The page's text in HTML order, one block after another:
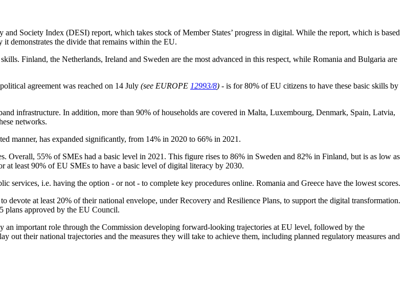
Society Index (DESI) report, which takes stock of Member States’ progress in digital. While the report, which is based
demonstrates the divide that remains within the EU.
Finland, the Netherlands, Ireland and Sweden are the most advanced in this respect, while Romania and Bulgaria are
agreement was reached on 14 July (see EUROPE 12993/8) - is for 80% of EU citizens to have these basic skills by
infrastructure. In addition, more than 90% of households are covered in Malta, Luxembourg, Denmark, Spain, Latvia,
networks.
manner, has expanded significantly, from 14% in 2020 to 66% in 2021.
Overall, 55% of SMEs had a basic level in 2021. This figure rises to 86% in Sweden and 82% in Finland, but is as low as
at least 90% of EU SMEs to have a basic level of digital literacy by 2030.
services, i.e. having the option - or not - to complete key procedures online. Romania and Greece have the lowest scores.
devote at least 20% of their national envelope, under Recovery and Resilience Plans, to support the digital transformation.
plans approved by the EU Council.
an important role through the Commission developing forward-looking trajectories at EU level, followed by the
out their national trajectories and the measures they will take to achieve them, including planned regulatory measures and